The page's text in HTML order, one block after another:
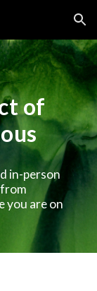
Skip to navigation
of
in-person
you are on